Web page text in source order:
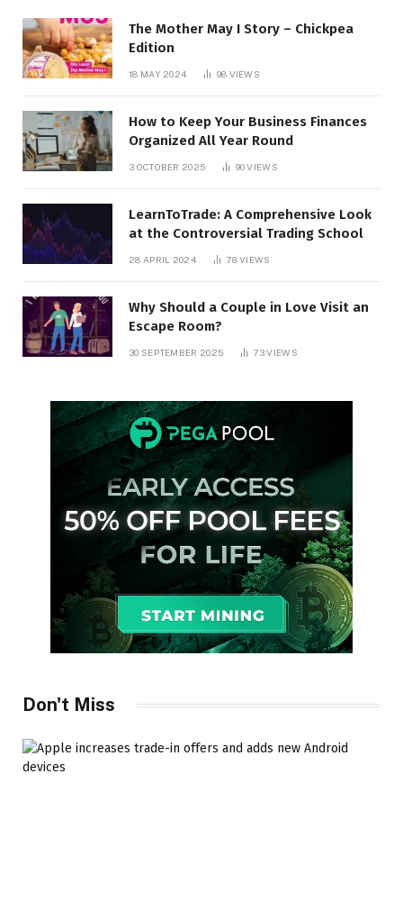
The Mother May I Story – Chickpea
Edition
18 MAY 2024 98 VIEWS
How to Keep Your Business Finances
Organized All Year Round
3 OCTOBER 2025 90VIEWS
LearnToTrade: A Comprehensive Look
at the Controversial Trading School
28 APRIL 2024 78VIEWS
Why Should a Couple in Love Visit an
Escape Room?
30 SEPTEMBER 2025 73VIEWS
Don't Miss